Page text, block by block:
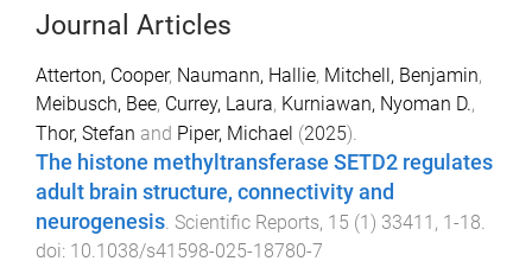
Journal Articles
Atterton, Cooper, Naumann, Hallie, Mitchell, Benjamin,
Meibusch, Bee, Currey, Laura, Kurniawan, Nyoman D.,
Thor, Stefan and Piper, Michael (2025).
The histone methyltransferase SETD2 regulates
adult brain structure, connectivity and
neurogenesis. Scientific Reports, 15 (1) 33411 , 1-18.
doi: 10.1038/s41598-025-18780-7